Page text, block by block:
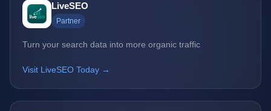
LiveSEO
Partner
Turn your search data into more organic traffic
Visit LiveSEO Today →